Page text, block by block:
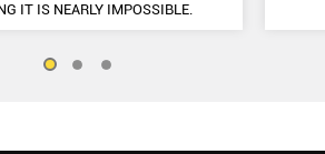
IT IS NEARLY IMPOSSIBLE.